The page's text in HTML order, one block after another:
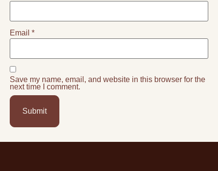
Email *
Save my name, email, and website in this browser for the
next time I comment.